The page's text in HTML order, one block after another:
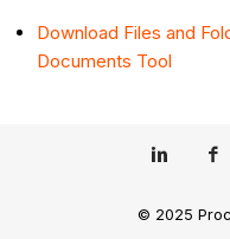
Download Files and
Documents Tool
© 2025